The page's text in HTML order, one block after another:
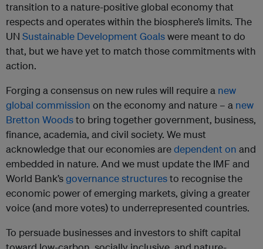
transition to a nature-positive global economy that
respects and operates within the biosphere’s limits. The
UN Sustainable Development Goalswere meant to do
that, but we have yet to match those commitments with
action.
Forging a consensus on new rules will require a new
global commission on the economy and nature – a new
Bretton Woodsto bring together government, business,
finance, academia, and civil society. We must
acknowledge that our economies aredependent on and
embedded in nature. And we must update the IMF and
World Bank’sgovernance structuresto recognise the
economic power of emerging markets, giving a greater
voice (and more votes) to underrepresented countries.
To persuade businesses and investors to shift capital